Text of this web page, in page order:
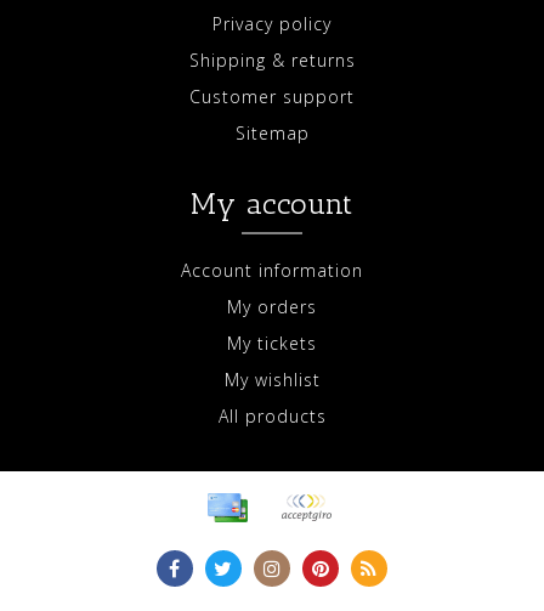
Privacy policy
Shipping & returns
Customer support
Sitemap
My account
Account information
My orders
My tickets
My wishlist
All products